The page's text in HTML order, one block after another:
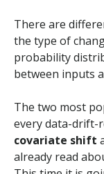
There are
the type of
probability
between inputs
The two most
every data-drift-
covariate shift
already read